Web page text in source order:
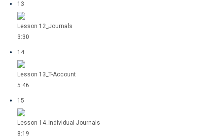
13
Lesson 12_Journals
3:30
14
Lesson 13_T-Account
5:46
15
Lesson 14_Individual Journals
8:19